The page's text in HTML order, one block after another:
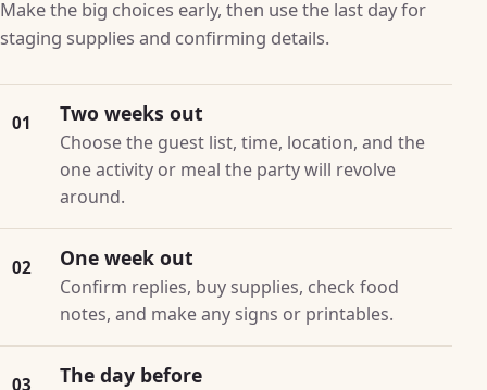
Make the big choices early, then use the last day for
staging supplies and confirming details.
01 Two weeks out
Choose the guest list, time, location, and the
one activity or meal the party will revolve
around.
02 One week out
Confirm replies, buy supplies, check food
notes, and make any signs or printables.
03 The day before